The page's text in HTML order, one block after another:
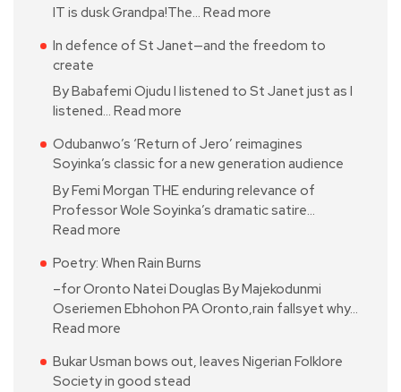
IT is dusk Grandpa!The… Read more
In defence of St Janet—and the freedom to
create
By Babafemi Ojudu I listened to St Janet just as I
listened… Read more
Odubanwo’s ‘Return of Jero’ reimagines
Soyinka’s classic for a new generation audience
By Femi Morgan THE enduring relevance of
Professor Wole Soyinka’s dramatic satire…
Read more
Poetry: When Rain Burns
–for Oronto Natei Douglas By Majekodunmi
Oseriemen Ebhohon PA Oronto,rain fallsyet why…
Read more
Bukar Usman bows out, leaves Nigerian Folklore
Society in good stead